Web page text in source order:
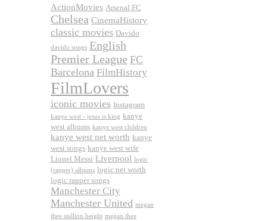
ActionMovies Arsenal FC
Chelsea CinemaHistory
classic movies Davido
davido songs English
Premier League FC
Barcelona FilmHistory
FilmLovers
iconic movies Instagram
kanye west - jesus is king kanye
west albums kanye west children
kanye west net worth kanye
west songs kanye west wife
Lionel Messi Liverpool logic
(rapper) albums logic net worth
logic rapper songs
Manchester City
Manchester United megan
thee stallion height megan thee